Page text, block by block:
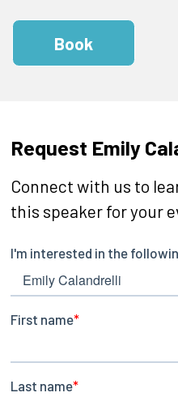
Book
Request Emily
Connect with us to
this speaker for your